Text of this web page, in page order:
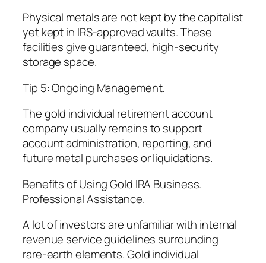
Physical metals are not kept by the capitalist
yet kept in IRS-approved vaults. These
facilities give guaranteed, high-security
storage space.
Tip 5: Ongoing Management.
The gold individual retirement account
company usually remains to support
account administration, reporting, and
future metal purchases or liquidations.
Benefits of Using Gold IRA Business.
Professional Assistance.
A lot of investors are unfamiliar with internal
revenue service guidelines surrounding
rare-earth elements. Gold individual